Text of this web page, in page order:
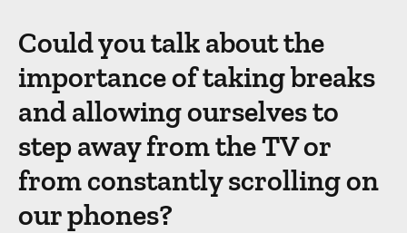
Could you talk about the
importance of taking breaks
and allowing ourselves to
step away from the TV or
from constantly scrolling on
our phones?